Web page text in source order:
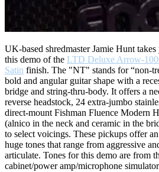
UK-based shredmaster Jamie Hunt
this demo of the LTD Deluxe Arrow-
Satin finish. The "NT" stands for “non-
bold and angular guitar shape with a
bridge and string-thru-body. It offers a
reverse headstock, 24 extra-jumbo
direct-mount Fishman Fluence Modern
(alnico in the neck and ceramic in the
to select voicings. These pickups offer
huge tones that range from aggressive
articulate. Tones for this demo are from
cabinet/power amp/microphone